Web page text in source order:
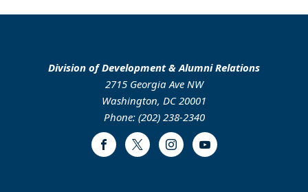
Division of Development & Alumni Relations
2715 Georgia Ave NW
Washington, DC 20001
Phone: (202) 238-2340
FacebookTwitter InstagramYoutube